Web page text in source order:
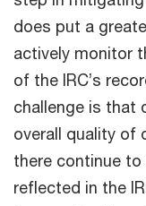
does put a
actively monitor
of the IRC’s
challenge is that
overall quality of
there continue
reflected in the